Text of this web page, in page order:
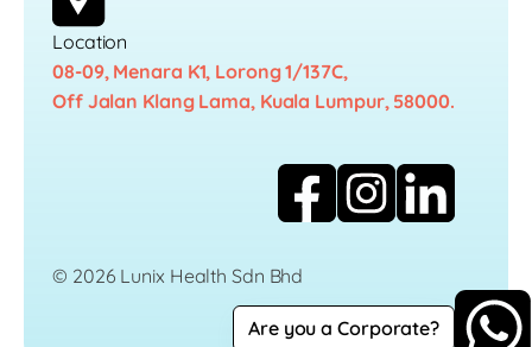
Location
08-09, Menara K1, Lorong 1/137C,
Off Jalan Klang Lama, Kuala Lumpur, 58000.
© 2026 Lunix Health Sdn Bhd
CareerPrivacy Policy
Are you a Corporate?